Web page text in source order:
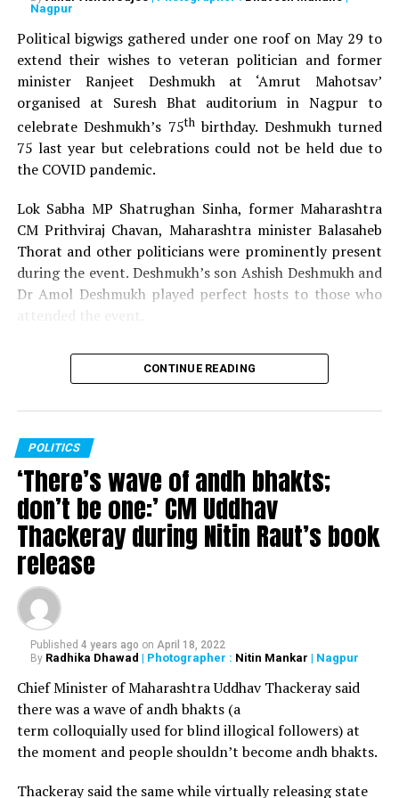
Nagpur
Political bigwigs gathered under one roof on May 29 to
extend their wishes to veteran politician and former
minister Ranjeet Deshmukh at ‘Amrut Mahotsav’
organised at Suresh Bhat auditorium in Nagpur to
celebrate Deshmukh’s 75thbirthday. Deshmukh turned
75 last year but celebrations could not be held due to
the COVID pandemic.
Lok Sabha MP Shatrughan Sinha, former Maharashtra
CM Prithviraj Chavan, Maharashtra minister Balasaheb
Thorat and other politicians were prominently present
during the event. Deshmukh’s son Ashish Deshmukh and
Dr Amol Deshmukh played perfect hosts to those who
CONTINUE READING
POLITICS
‘There’s wave of andh bhakts;
don’t be one:’ CM Uddhav
Thackeray during Nitin Raut’s book
release
Published 4 years ago on April 18, 2022
By Radhika Dhawad | Photographer : Nitin Mankar | Nagpur
Chief Minister of Maharashtra Uddhav Thackeray said
there was a wave of andh bhakts (a
term colloquially used for blind illogical followers) at
the moment and people shouldn’t become andh bhakts.
Thackeray said the same while virtually releasing state